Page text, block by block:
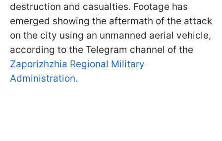
destruction and casualties. Footage has
emerged showing the aftermath of the attack
on the city using an unmanned aerial vehicle,
according to the Telegram channel of the
Zaporizhzhia Regional Military
Administration.